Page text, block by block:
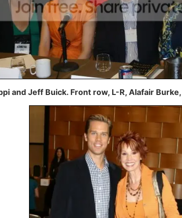
and Jeff Buick. Front row, L-R, Alafair